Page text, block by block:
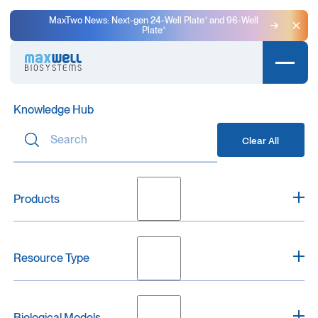
MaxTwo News: Next-gen 24-Well Plate⁺ and 96-Well
Plate⁺
Knowledge Hub
Clear All
Products
Resource Type